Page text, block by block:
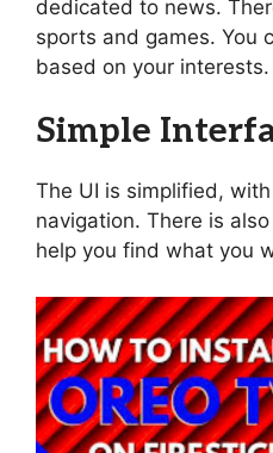
dedicated to news.
sports and games. You
based on your interests.
Simple
The UI is simplified,
navigation. There is
help you find what you